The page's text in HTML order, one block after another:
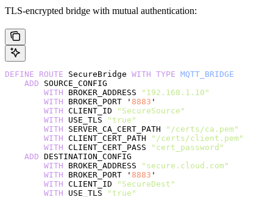
TLS-encrypted bridge with mutual authentication:
DEFINE ROUTE SecureBridge WITH TYPE MQTT_BRIDGE
    ADD
SOURCE_CONFIG
        WITH
BROKER_ADDRESS
"192.168.1.10"
        WITH
BROKER_PORT ' 8883 '
        WITH
CLIENT_ID
"SecureSource"
        WITH
USE_TLS
"true"
        WITH
SERVER_CA_CERT_PATH
"/certs/ca.pem"
        WITH
CLIENT_CERT_PATH
"/certs/client.pem"
        WITH
CLIENT_CERT_PASS
"cert_password"
    ADD
DESTINATION_CONFIG
        WITH
BROKER_ADDRESS
"secure.cloud.com"
        WITH
BROKER_PORT ' 8883 '
        WITH
CLIENT_ID
"SecureDest"
        WITH
USE_TLS
"true"